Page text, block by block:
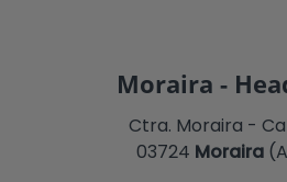
Moraira -
Ctra. Moraira -
03724 Moraira